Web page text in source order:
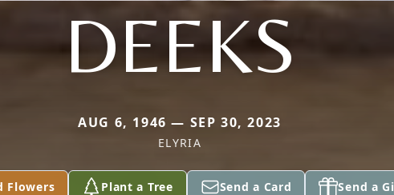
DEEKS
AUG 6, 1946 — SEP 30, 2023
ELYRIA
Flowers Plant a Tree Send a Card Send a